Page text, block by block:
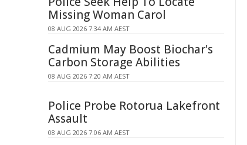
Missing Woman Carol
08 AUG 2026 7:34 AM AEST
Cadmium May Boost Biochar's
Carbon Storage Abilities
08 AUG 2026 7:20 AM AEST
Police Probe Rotorua Lakefront
Assault
08 AUG 2026 7:06 AM AEST